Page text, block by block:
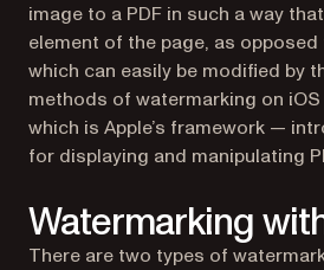
image to a PDF in such a way
element of the page, as
which can easily be modified by
methods of watermarking on
which is Apple’s framework —
for displaying and manipulating
Watermarking
There are two types of